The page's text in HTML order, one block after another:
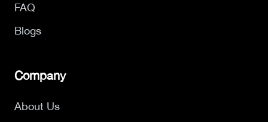
FAQ
Blogs
Company
About Us